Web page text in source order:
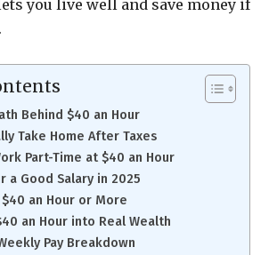
you live well and save money if
Behind $40 an Hour
Take Home After Taxes
Part-Time at $40 an Hour
a Good Salary in 2025
$40 an Hour or More
an Hour into Real Wealth
Pay Breakdown